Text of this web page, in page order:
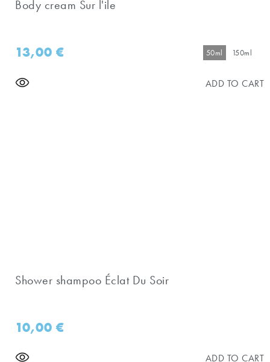
Body cream Sur l'ile
13,00€ 50ml 150ml
ADD TO CART
Shower shampoo Éclat Du Soir
10,00€
ADD TO CART